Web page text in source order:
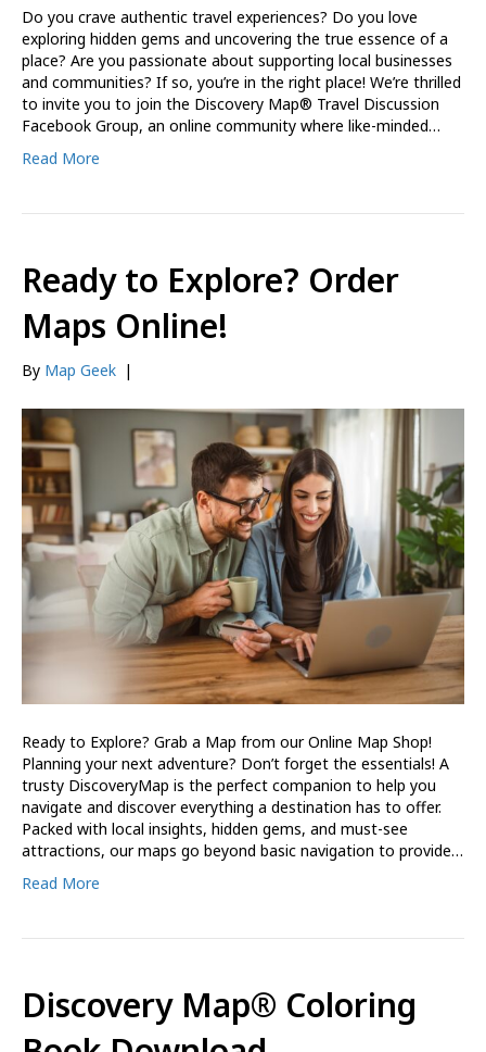
Do you crave authentic travel experiences? Do you love
exploring hidden gems and uncovering the true essence of a
place? Are you passionate about supporting local businesses
and communities? If so, you’re in the right place! We’re thrilled
to invite you to join the Discovery Map® Travel Discussion
Facebook Group, an online community where like-minded…
Read More
Ready to Explore? Order
Maps Online!
By Map Geek |
Ready to Explore? Grab a Map from our Online Map Shop!
Planning your next adventure? Don’t forget the essentials! A
trusty DiscoveryMap is the perfect companion to help you
navigate and discover everything a destination has to offer.
Packed with local insights, hidden gems, and must-see
attractions, our maps go beyond basic navigation to provide…
Read More
Discovery Map® Coloring